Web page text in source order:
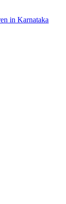
in Karnataka